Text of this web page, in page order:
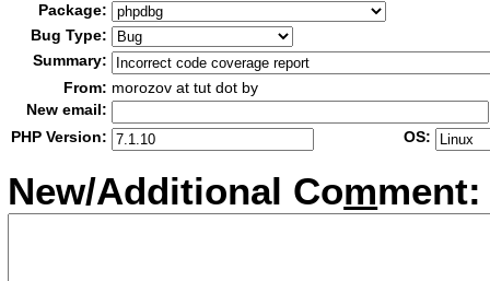
Package:
Bug Type:
Summary:
From: morozov at tut dot by
New email:
PHP Version:
OS:
New/Additional Comment: